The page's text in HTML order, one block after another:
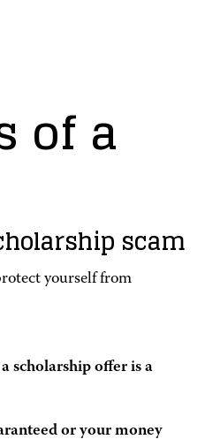
of a
scam
yourself from
scholarship offer is a
or your money